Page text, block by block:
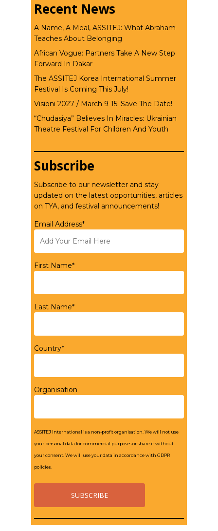
Recent News
A Name, A Meal, ASSITEJ: What Abraham
Teaches About Belonging
African Vogue: Partners Take A New Step
Forward In Dakar
The ASSITEJ Korea International Summer
Festival Is Coming This July!
Visioni 2027 / March 9-15: Save The Date!
“Chudasiya” Believes In Miracles: Ukrainian
Theatre Festival For Children And Youth
Subscribe
Subscribe to our newsletter and stay
updated on the latest opportunities, articles
on TYA, and festival announcements!
Email Address*
First Name*
Last Name*
Country*
Organisation
ASSITEJ International is a non-profit organisation. We will not use
your personal data for commercial purposes or share it without
your consent. We will use your data in accordance with GDPR
policies.